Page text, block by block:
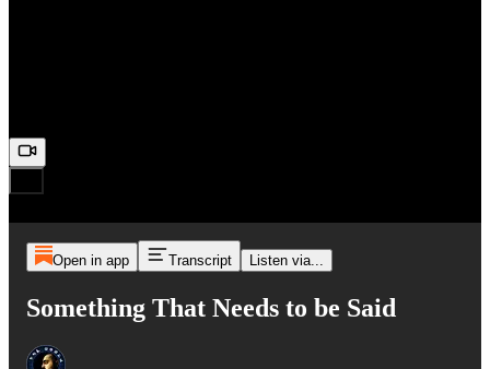
Open in app Transcript Listen via...
Something That Needs to be Said